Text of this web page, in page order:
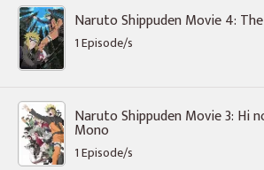
Naruto Shippuden Movie 4:
1 Episode/s
Naruto Shippuden Movie 3: Hi
Mono
1 Episode/s